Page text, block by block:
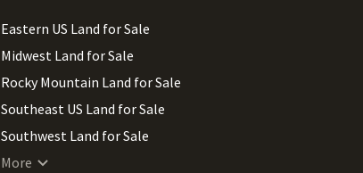
Eastern US Land for Sale
Midwest Land for Sale
Rocky Mountain Land for Sale
Southeast US Land for Sale
Southwest Land for Sale
West Coast Land for Sale
More